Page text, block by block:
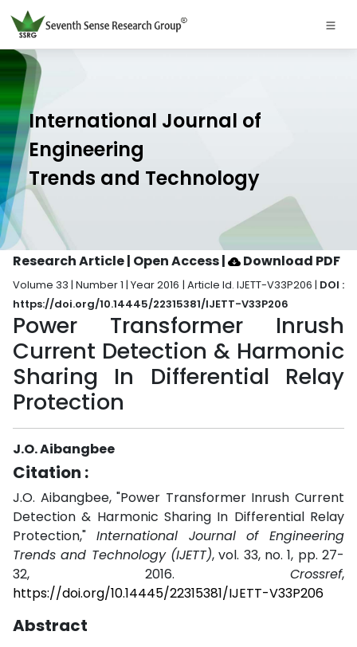
International Journal of
Engineering
Trends and Technology
Research Article | Open Access| Download PDF
Volume 33 | Number 1 | Year 2016 | Article Id. IJETT-V33P206 | DOI :
https://doi.org/10.14445/22315381/IJETT-V33P206
Power Transformer Inrush
Current Detection & Harmonic
Sharing In Differential Relay
Protection
J.O. Aibangbee
Citation :
J.O. Aibangbee, "Power Transformer Inrush Current
Detection & Harmonic Sharing In Differential Relay
Protection," International Journal of Engineering
Trends and Technology (IJETT), vol. 33, no. 1, pp. 27-
32, 2016. Crossref,
https://doi.org/10.14445/22315381/IJETT-V33P206
Abstract